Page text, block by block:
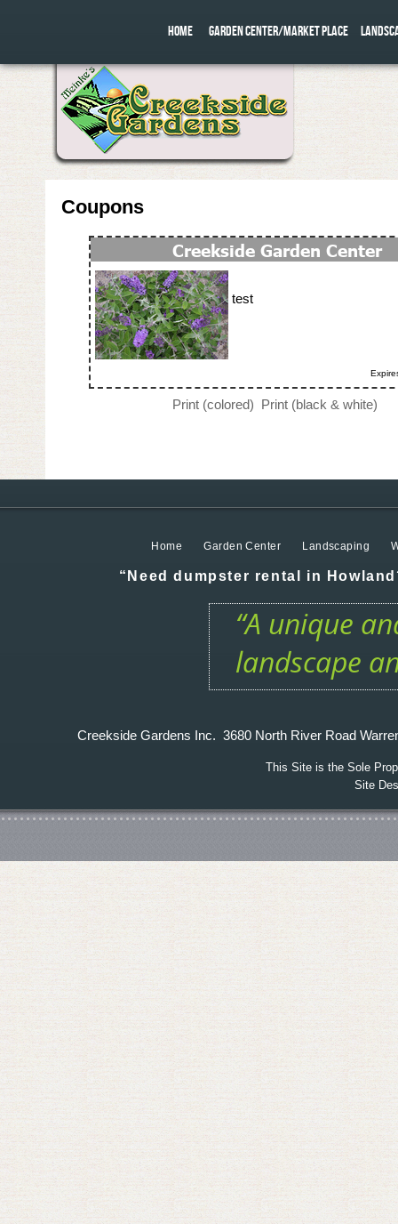
HOME GARDEN CENTER/MARKET PLACE
Coupons
test
Print (colored) Print (black & white)
Home Garden Center Landscaping
“Need dumpster rental in
“A unique
landscape
Creekside Gardens Inc. 3680 North River Road
This Site is the Sole
Site